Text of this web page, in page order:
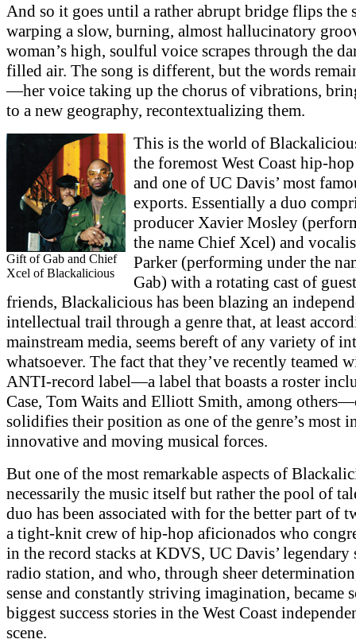
And so it goes until a rather abrupt bridge flips the
warping a slow, burning, almost hallucinatory
woman’s high, soulful voice scrapes through the
filled air. The song is different, but the words
—her voice taking up the chorus of vibrations,
to a new geography, recontextualizing them.
Gift of Gab and Chief
Xcel of Blackalicious
This is the world of
the foremost West Coast hip-
and one of UC Davis’ most
exports. Essentially a duo
producer Xavier Mosley
the name Chief Xcel) and
Parker (performing under the
Gab) with a rotating cast of
friends, Blackalicious has been blazing an
intellectual trail through a genre that, at least
mainstream media, seems bereft of any variety of
whatsoever. The fact that they’ve recently teamed
ANTI-record label—a label that boasts a roster
Case, Tom Waits and Elliott Smith, among
solidifies their position as one of the genre’s most
innovative and moving musical forces.
But one of the most remarkable aspects of
necessarily the music itself but rather the pool of
duo has been associated with for the better part of
a tight-knit crew of hip-hop aficionados who
in the record stacks at KDVS, UC Davis’ legendary
radio station, and who, through sheer
sense and constantly striving imagination, became
biggest success stories in the West Coast
scene.